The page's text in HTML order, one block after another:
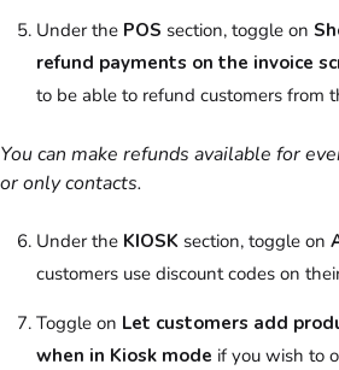
Under the POS section, toggle on
refund payments on the invoice
to be able to refund customers from
You can make refunds available for
or only contacts.
Under the KIOSK section, toggle on
customers use discount codes on
Toggle on Let customers add
when in Kiosk mode if you wish to